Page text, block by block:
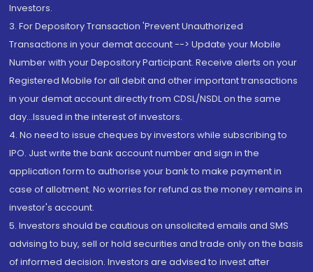
Investors.
3. For Depository Transaction 'Prevent Unauthorized
Transactions in your demat account --> Update your Mobile
Number with your Depository Participant. Receive alerts on your
Registered Mobile for all debit and other important transactions
in your demat account directly from CDSL/NSDL on the same
day...Issued in the interest of investors.
4. No need to issue cheques by investors while subscribing to
IPO. Just write the bank account number and sign in the
application form to authorise your bank to make payment in
case of allotment. No worries for refund as the money remains in
investor's account.
5. Investors should be cautious on unsolicited emails and SMS
advising to buy, sell or hold securities and trade only on the basis
of informed decision. Investors are advised to invest after